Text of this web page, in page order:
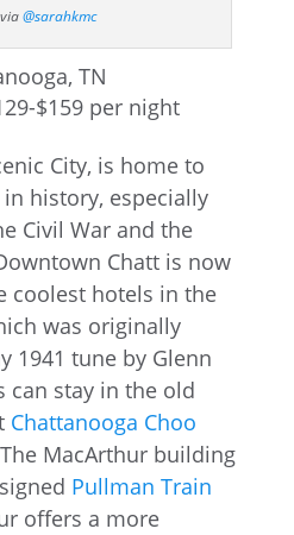
@sarahkmc
TN
$159 per night
City, is home to
history, especially
Civil War and the
Chatt is now
coolest hotels in the
was originally
1941 tune by Glenn
can stay in the old
Chattanooga Choo
MacArthur building
Pullman Train
offers a more